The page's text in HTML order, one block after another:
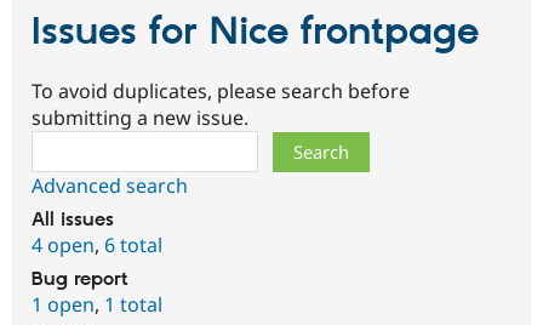
Issues for Nice frontpage
To avoid duplicates, please search before
submitting a new issue.
Advanced search
All issues
4 open, 6 total
Bug report
1 open, 1 total